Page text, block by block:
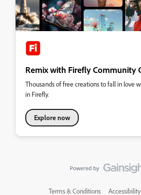
Remix with Firefly Community
Thousands of free creations to fall in love
in Firefly.
Explore now
Terms & Conditions